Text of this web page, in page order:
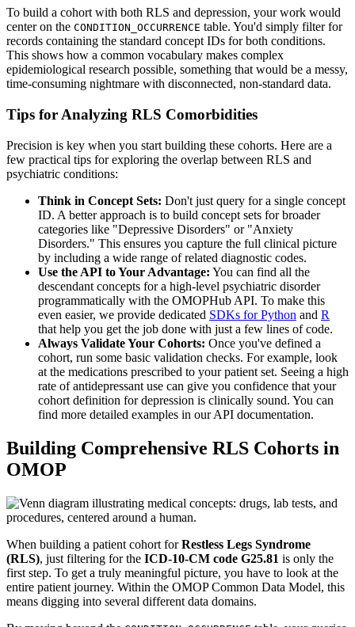
To build a cohort with both RLS and depression, your work would
center on the CONDITION_OCCURRENCE table. You'd simply filter for
records containing the standard concept IDs for both conditions.
This shows how a common vocabulary makes complex
epidemiological research possible, something that would be a messy,
time-consuming nightmare with disconnected, non-standard data.
Tips for Analyzing RLS Comorbidities
Precision is key when you start building these cohorts. Here are a
few practical tips for exploring the overlap between RLS and
psychiatric conditions:
Think in Concept Sets: Don't just query for a single concept
ID. A better approach is to build concept sets for broader
categories like "Depressive Disorders" or "Anxiety
Disorders." This ensures you capture the full clinical picture
by including a wide range of related diagnostic codes.
Use the API to Your Advantage: You can find all the
descendant concepts for a high-level psychiatric disorder
programmatically with the OMOPHub API. To make this
even easier, we provide dedicated SDKs for Python and R
that help you get the job done with just a few lines of code.
Always Validate Your Cohorts: Once you've defined a
cohort, run some basic validation checks. For example, look
at the medications prescribed to your patient set. Seeing a high
rate of antidepressant use can give you confidence that your
cohort definition for depression is clinically sound. You can
find more detailed examples in our API documentation.
Building Comprehensive RLS Cohorts in
OMOP
When building a patient cohort forRestless Legs Syndrome
(RLS), just filtering for the ICD-10-CM code G25.81 is only the
first step. To get a truly meaningful picture, you have to look at the
entire patient journey. Within the OMOP Common Data Model, this
means digging into several different data domains.